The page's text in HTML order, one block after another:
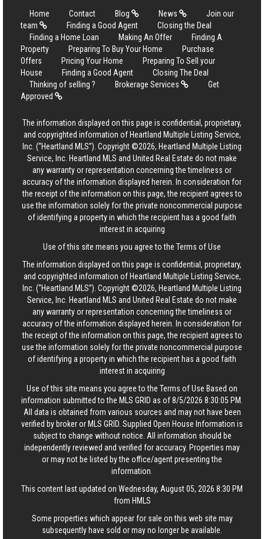
Home Contact Blog News
Join our
team
Finding a Good Agent
Closing the Deal
Finding a Home Loan
Making An Offer
Finding A
Property
Preparing To Buy Your Home
Purchase
Offers
Pricing Your Home
Preparing To Sell your
House
Finding a Good Agent
Closing The Deal
Thinking of selling ?
Brokerage Services
Get
Approved
The information displayed on this page is confidential, proprietary,
and copyrighted information of Heartland Multiple Listing Service,
Inc. (“Heartland MLS”). Copyright ©2026, Heartland Multiple Listing
Service, Inc. Heartland MLS and United Real Estate do not make
any warranty or representation concerning the timeliness or
accuracy of the information displayed herein. In consideration for
the receipt of the information on this page, the recipient agrees to
use the information solely for the private noncommercial purpose
of identifying a property in which the recipient has a good faith
interest in acquiring
Use of this site means you agree to the Terms of Use
The information displayed on this page is confidential, proprietary,
and copyrighted information of Heartland Multiple Listing Service,
Inc. (“Heartland MLS”). Copyright ©2026, Heartland Multiple Listing
Service, Inc. Heartland MLS and United Real Estate do not make
any warranty or representation concerning the timeliness or
accuracy of the information displayed herein. In consideration for
the receipt of the information on this page, the recipient agrees to
use the information solely for the private noncommercial purpose
of identifying a property in which the recipient has a good faith
interest in acquiring
Use of this site means you agree to the Terms of Use Based on
information submitted to the MLS GRID as of 8/5/2026 8:30:05 PM.
All data is obtained from various sources and may not have been
verified by broker or MLS GRID. Supplied Open House Information is
subject to change without notice. All information should be
independently reviewed and verified for accuracy. Properties may
or may not be listed by the office/agent presenting the
information.
This content last updated on Wednesday, August 05, 2026 8:30 PM
from HMLS
Some properties which appear for sale on this web site may
subsequently have sold or may no longer be available.